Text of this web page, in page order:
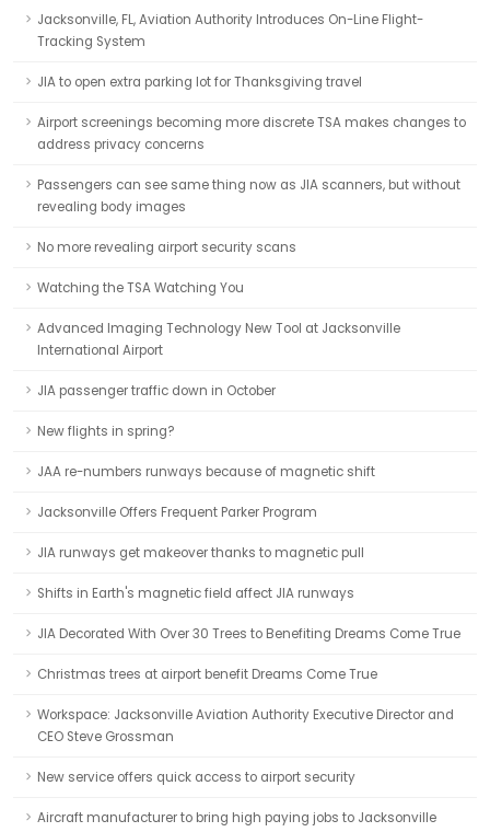
Jacksonville, FL, Aviation Authority Introduces On-Line Flight-
Tracking System
JIA to open extra parking lot for Thanksgiving travel
Airport screenings becoming more discrete TSA makes changes to
address privacy concerns
Passengers can see same thing now as JIA scanners, but without
revealing body images
No more revealing airport security scans
Watching the TSA Watching You
Advanced Imaging Technology New Tool at Jacksonville
International Airport
JIA passenger traffic down in October
New flights in spring?
JAA re-numbers runways because of magnetic shift
Jacksonville Offers Frequent Parker Program
JIA runways get makeover thanks to magnetic pull
Shifts in Earth's magnetic field affect JIA runways
JIA Decorated With Over 30 Trees to Benefiting Dreams Come True
Christmas trees at airport benefit Dreams Come True
Workspace: Jacksonville Aviation Authority Executive Director and
CEO Steve Grossman
New service offers quick access to airport security
Aircraft manufacturer to bring high paying jobs to Jacksonville